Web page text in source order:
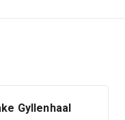
Gyllenhaal